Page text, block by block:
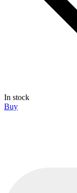
In stock
Buy